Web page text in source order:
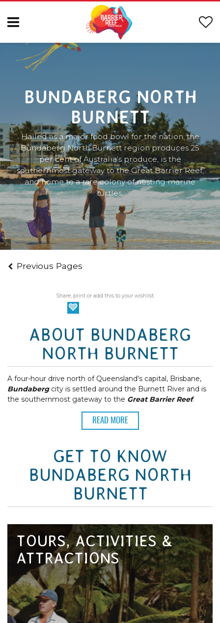
BUNDABERG NORTH
BURNETT
Hailed as a major food bowl for the nation, the
Bundaberg North Burnett region produces 25
per cent of Australia’s produce, is the
southernmost gateway to the Great Barrier Reef,
and home to a rare colony of nesting marine
turtles.
Previous Pages
Share, print or add this to your wishlist.
ABOUT BUNDABERG
NORTH BURNETT
A four-hour drive north of Queensland's capital, Brisbane,
Bundabergcity is settled around the Burnett River and is
the southernmost gateway to the Great Barrier Reef.
READ MORE
GET TO KNOW
BUNDABERG NORTH
BURNETT
TOURS, ACTIVITIES &
ATTRACTIONS